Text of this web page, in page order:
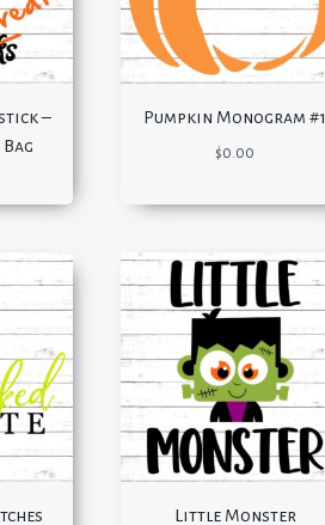
–
Pumpkin Monogram #1
$0.00
Little Monster